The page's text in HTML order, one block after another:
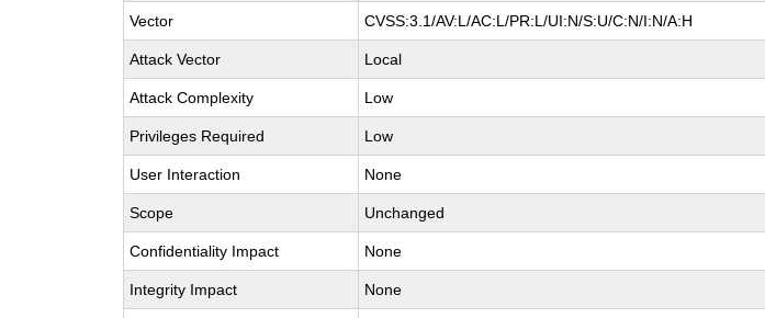
Vector CVSS:3.1/AV:L/AC:L/PR:L/UI:N/S:U/C:N/I:N/A:H
Attack Vector Local
Attack Complexity Low
Privileges Required Low
User Interaction None
Scope Unchanged
Confidentiality Impact None
Integrity Impact None